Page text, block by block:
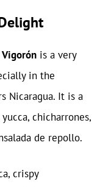
Vigorón is a very
in the
Nicaragua. It is a
chicharrones,
de repollo.
crispy